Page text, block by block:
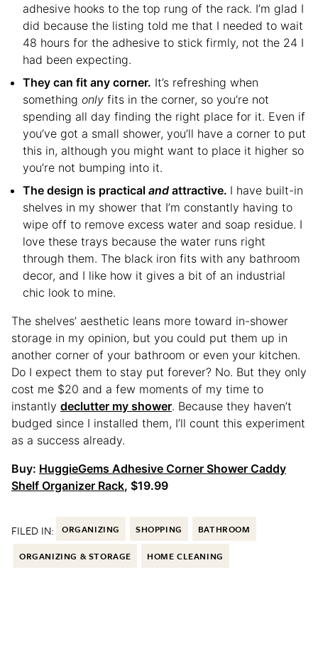
adhesive hooks to the top rung of the rack. I’m glad I
did because the listing told me that I needed to wait
48 hours for the adhesive to stick firmly, not the 24 I
had been expecting.
They can fit any corner. It’s refreshing when
something only fits in the corner, so you’re not
spending all day finding the right place for it. Even if
you’ve got a small shower, you’ll have a corner to put
this in, although you might want to place it higher so
you’re not bumping into it.
The design is practical and attractive. I have built-in
shelves in my shower that I’m constantly having to
wipe off to remove excess water and soap residue. I
love these trays because the water runs right
through them. The black iron fits with any bathroom
decor, and I like how it gives a bit of an industrial
chic look to mine.
The shelves’ aesthetic leans more toward in-shower
storage in my opinion, but you could put them up in
another corner of your bathroom or even your kitchen.
Do I expect them to stay put forever? No. But they only
cost me $20 and a few moments of my time to
instantly declutter my shower. Because they haven’t
budged since I installed them, I’ll count this experiment
as a success already.
Buy: HuggieGems Adhesive Corner Shower Caddy
Shelf Organizer Rack, $19.99
FILED IN: ORGANIZING SHOPPING BATHROOM
ORGANIZING & STORAGE HOME CLEANING